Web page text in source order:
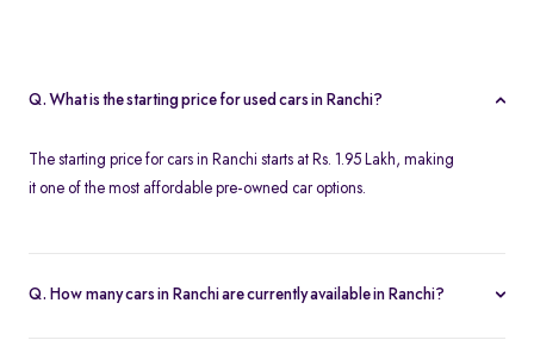
Q. What is the starting price for used cars in Ranchi?
The starting price for cars in Ranchi starts at Rs. 1.95 Lakh, making
it one of the most affordable pre-owned car options.
Q. How many cars in Ranchi are currently available in Ranchi?